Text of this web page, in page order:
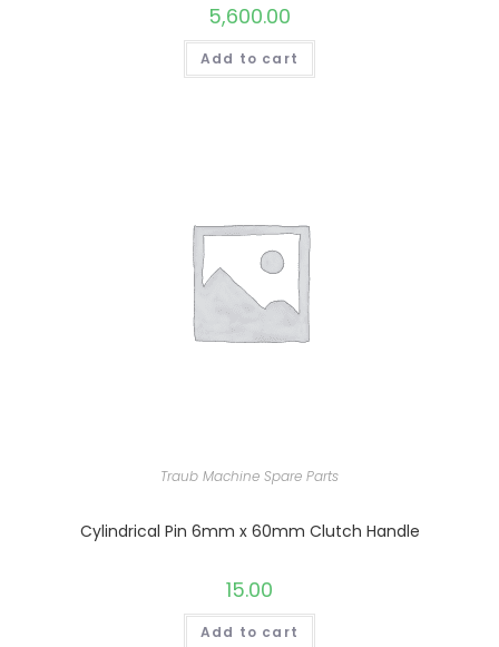
5,600.00
Add to cart
Traub Machine Spare Parts
Cylindrical Pin 6mm x 60mm Clutch Handle
15.00
Add to cart